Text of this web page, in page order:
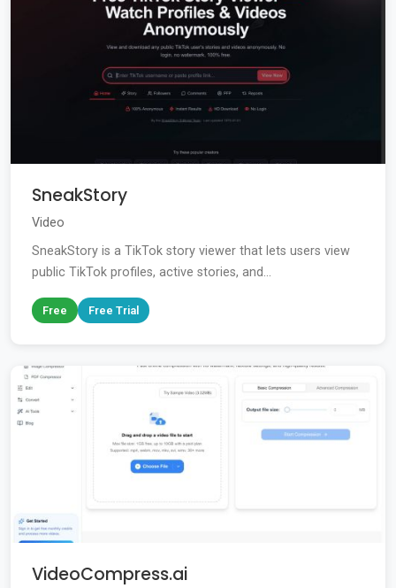
SneakStory
Video
SneakStory is a TikTok story viewer that lets users view
public TikTok profiles, active stories, and...
Free Free Trial
VideoCompress.ai